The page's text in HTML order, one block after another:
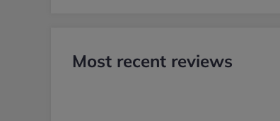
Most recent reviews